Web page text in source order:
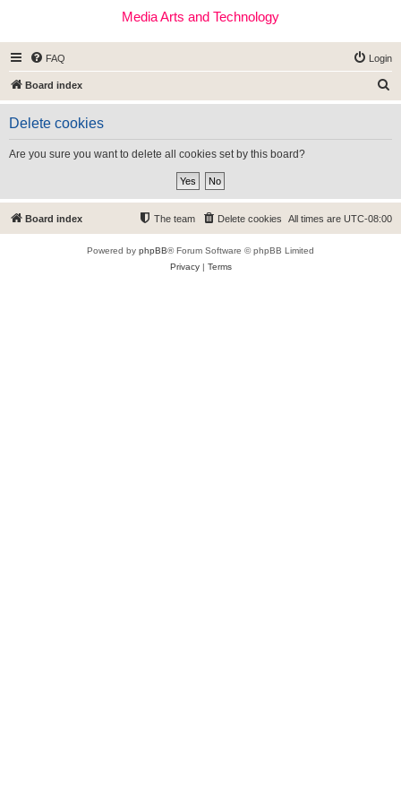
Media Arts and Technology
FAQ Login
Board index
e
Delete cookies
Are you sure you want to delete all cookies set by this board?
Board index All times are UTC-08:00
Delete cookies
The team
Powered by phpBB® Forum Software © phpBB Limited
Privacy| Terms